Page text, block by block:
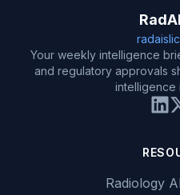
Your weekly intelligence
and regulatory approvals
intelligence
Radiology